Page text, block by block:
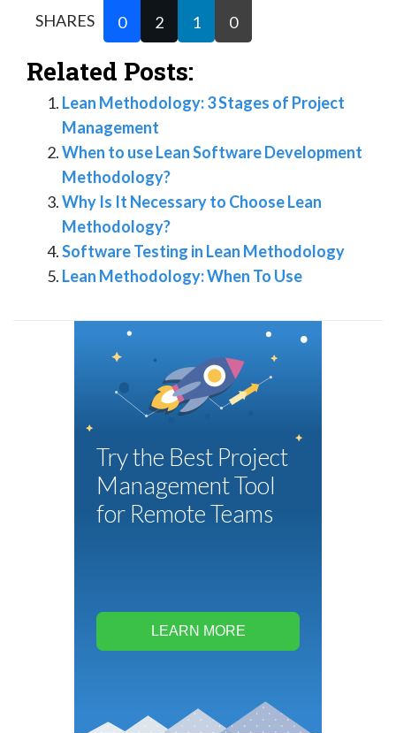
SHARES
0 2 1 0
Related Posts:
Lean Methodology: 3 Stages of Project
Management
When to use Lean Software Development
Methodology?
Why Is It Necessary to Choose Lean
Methodology?
Software Testing in Lean Methodology
Lean Methodology: When To Use
Try the Best Project
Management Tool
for Remote Teams
LEARN MORE